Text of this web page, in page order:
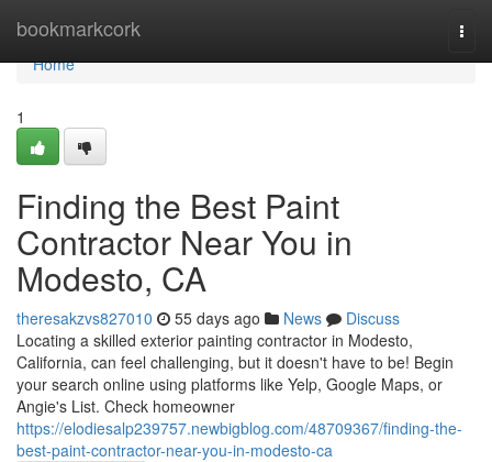
bookmarkcork
Home
Home
1
Finding the Best Paint
Contractor Near You in
Modesto, CA
theresakzvs827010 55 days ago News
Discuss
Locating a skilled exterior painting contractor in Modesto,
California, can feel challenging, but it doesn't have to be! Begin
your search online using platforms like Yelp, Google Maps, or
Angie's List. Check homeowner
https://elodiesalp239757.newbigblog.com/48709367/finding-the-
best-paint-contractor-near-you-in-modesto-ca